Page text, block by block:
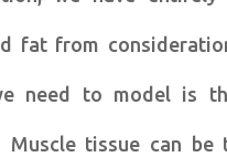
fat from
need to model is
Muscle tissue can be